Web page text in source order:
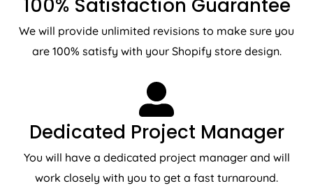
100% Satisfaction Guarantee
We will provide unlimited revisions to make sure you
are 100% satisfy with your Shopify store design.
Dedicated Project Manager
You will have a dedicated project manager and will
work closely with you to get a fast turnaround.